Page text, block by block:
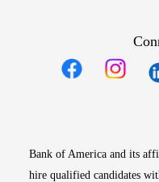
Bank of America and its
hire qualified candidates